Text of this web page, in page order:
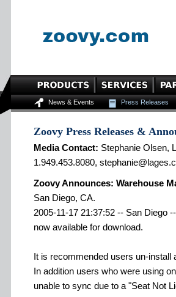
News & Events Press Releases
Zoovy Press Releases &
Media Contact: Stephanie Olsen,
1.949.453.8080,
Zoovy Announces: Warehouse
San Diego, CA.
2005-11-17 21:37:52 -- San Diego
now available for download.
It is recommended users un-install
In addition users who were using
unable to sync due to a "Seat Not